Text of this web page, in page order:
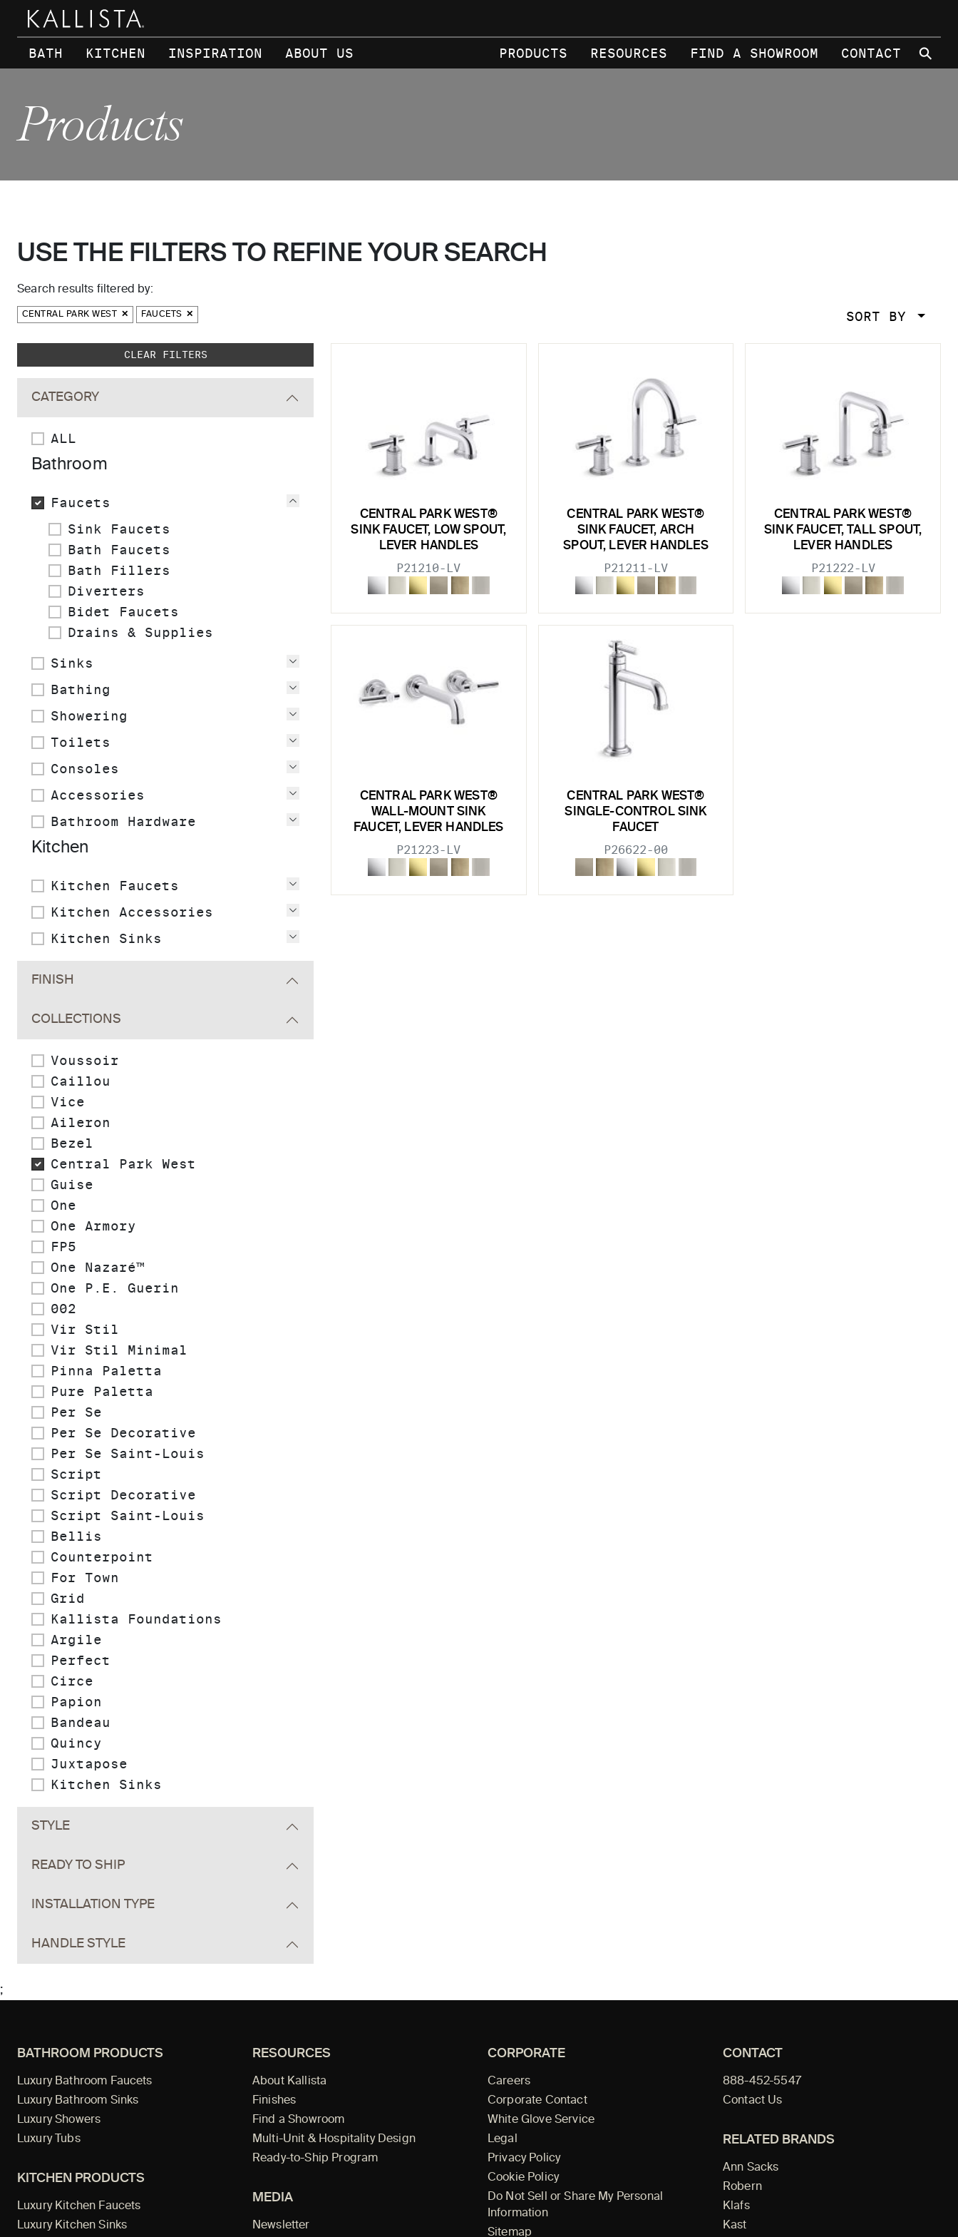
Skip to main content
BATH KITCHEN INSPIRATION ABOUT US PRODUCTS RESOURCES FIND A SHOWROOM CONTACT ⚲
Products
USE THE FILTERS TO REFINE YOUR SEARCH
Search results filtered by:
CENTRAL PARK WEST FAUCETS SORT BY
Skip to main search results
CLEAR FILTERS
CATEGORY
ALL
Bathroom
Faucets
View sub filters
Sink Faucets
Bath Faucets
Bath Fillers
Diverters
Bidet Faucets
Drains & Supplies
Sinks
View sub filters
Bathing
View sub filters
Showering
View sub filters
Toilets
View sub filters
Consoles
View sub filters
Accessories
View sub filters
Bathroom Hardware
View sub filters
Kitchen
Kitchen Faucets
View sub filters
Kitchen Accessories
View sub filters
Kitchen Sinks
View sub filters
FINISH
COLLECTIONS
Voussoir
Caillou
Vice
Aileron
Bezel
Central Park West
Guise
One
One Armory
FP5
One Nazaré™
One P.E. Guerin
002
Vir Stil
Vir Stil Minimal
Pinna Paletta
Pure Paletta
Per Se
Per Se Decorative
Per Se Saint-Louis
Script
Script Decorative
Script Saint-Louis
Bellis
Counterpoint
For Town
Grid
Kallista Foundations
Argile
Perfect
Circe
Papion
Bandeau
Quincy
Juxtapose
Kitchen Sinks
STYLE
READY TO SHIP
INSTALLATION TYPE
HANDLE STYLE
CENTRAL PARK WEST®
SINK FAUCET, LOW SPOUT,
LEVER HANDLES
P21210-LV
CENTRAL PARK WEST®
SINK FAUCET, ARCH
SPOUT, LEVER HANDLES
P21211-LV
CENTRAL PARK WEST®
SINK FAUCET, TALL SPOUT,
LEVER HANDLES
P21222-LV
CENTRAL PARK WEST®
WALL-MOUNT SINK
FAUCET, LEVER HANDLES
P21223-LV
CENTRAL PARK WEST®
SINGLE-CONTROL SINK
FAUCET
P26622-00
;
BATHROOM PRODUCTS
Luxury Bathroom Faucets
Luxury Bathroom Sinks
Luxury Showers
Luxury Tubs
KITCHEN PRODUCTS
Luxury Kitchen Faucets
Luxury Kitchen Sinks
RESOURCES
About Kallista
Finishes
Find a Showroom
Multi-Unit & Hospitality Design
Ready-to-Ship Program
MEDIA
Newsletter
CORPORATE
Careers
Corporate Contact
White Glove Service
Legal
Privacy Policy
Cookie Policy
Do Not Sell or Share My Personal
Information
Sitemap
CONTACT
888-452-5547
Contact Us
RELATED BRANDS
Ann Sacks
Robern
Klafs
Kast